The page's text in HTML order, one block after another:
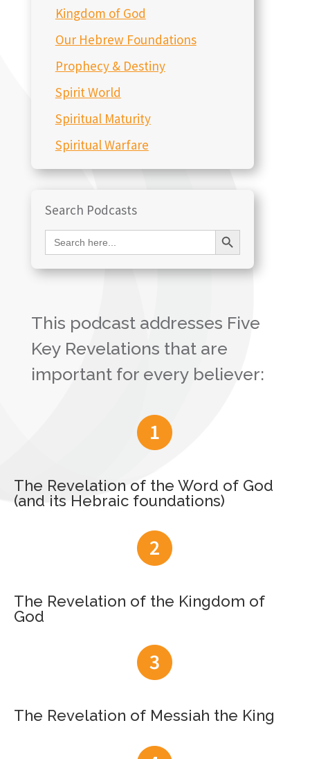
Kingdom of God
Our Hebrew Foundations
Prophecy & Destiny
Spirit World
Spiritual Maturity
Spiritual Warfare
Search Podcasts
Search
for:
Search Button
This podcast addresses Five
Key Revelations that are
important for every believer:
The Revelation of the Word of God
(and its Hebraic foundations)
The Revelation of the Kingdom of
God
The Revelation of Messiah the King